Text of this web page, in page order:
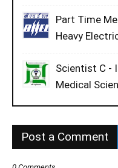
Part Time
Heavy
Scientist C -
Medical
Post a Comment